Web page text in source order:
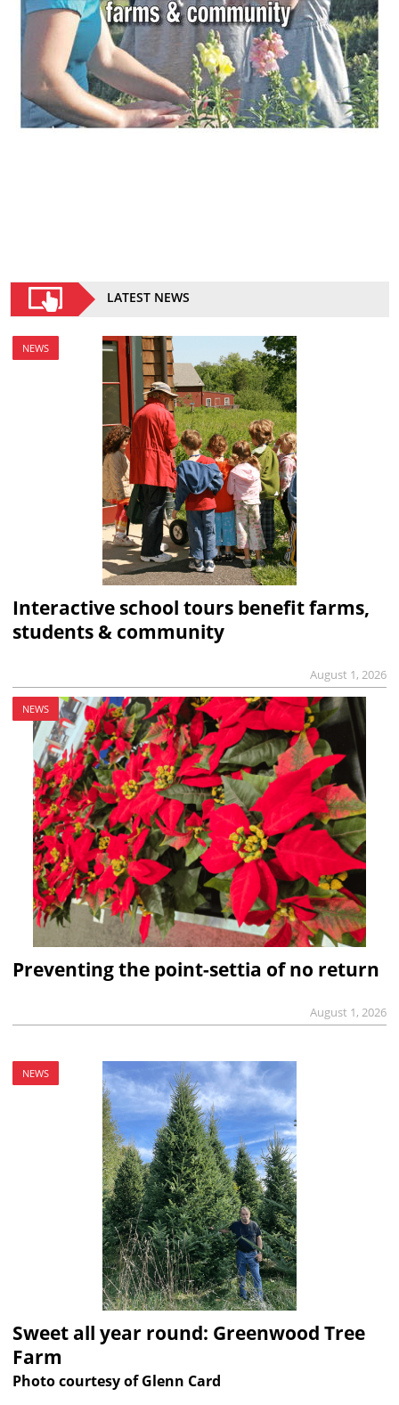
LATEST NEWS
NEWS
Interactive school tours benefit farms,
students & community
August 1, 2026
NEWS
Preventing the point-settia of no return
August 1, 2026
NEWS
Sweet all year round: Greenwood Tree
Farm
Photo courtesy of Glenn Card